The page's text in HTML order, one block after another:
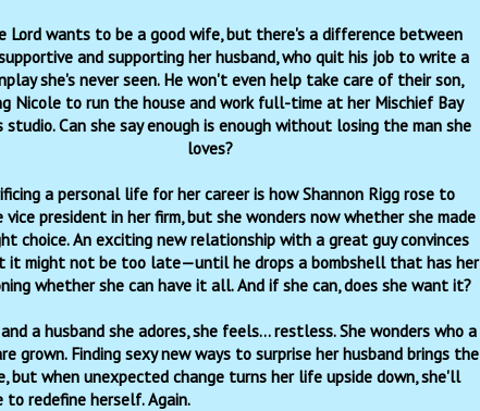
Lord wants to be a good wife, but there's a difference between
and supporting her husband, who quit his job to write a
she's never seen. He won't even help take care of their son,
Nicole to run the house and work full-time at her Mischief Bay
studio. Can she say enough is enough without losing the man she
loves?
a personal life for her career is how Shannon Rigg rose to
vice president in her firm, but she wonders now whether she made
choice. An exciting new relationship with a great guy convinces
it might not be too late—until he drops a bombshell that has her
whether she can have it all. And if she can, does she want it?
a husband she adores, she feels… restless. She wonders who a
grown. Finding sexy new ways to surprise her husband brings the
but when unexpected change turns her life upside down, she'll
to redefine herself. Again.